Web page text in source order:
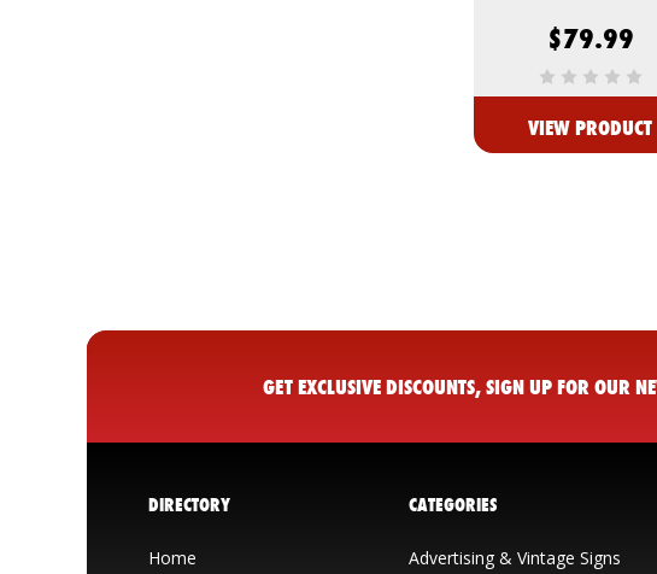
$79.99
VIEW PRODUCT
GET EXCLUSIVE DISCOUNTS, SIGN UP FOR OUR
DIRECTORY
Home
CATEGORIES
Advertising & Vintage Signs